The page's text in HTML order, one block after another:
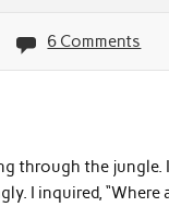
6 Comments
through the
I inquired, “Where